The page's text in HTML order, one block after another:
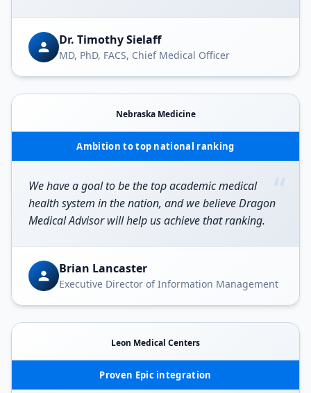
Dr. Timothy Sielaff
MD, PhD, FACS, Chief Medical Officer
Nebraska Medicine
Ambition to top national ranking
“
We have a goal to be the top academic medical
health system in the nation, and we believe Dragon
Medical Advisor will help us achieve that ranking.
Brian Lancaster
Executive Director of Information Management
Leon Medical Centers
Proven Epic integration